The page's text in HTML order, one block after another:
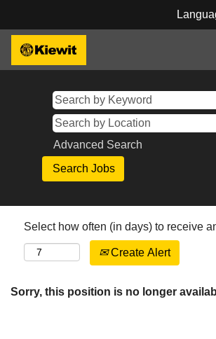
Advanced Search
Select how often (in days) to receive
Create Alert
Sorry, this position is no longer